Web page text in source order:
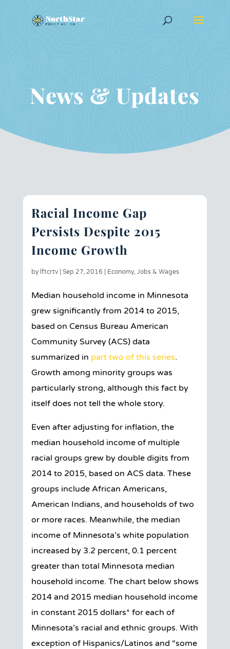
News & Updates
Racial Income Gap
Persists Despite 2015
Income Growth
by lftcrtv| Sep 27, 2016 Economy, Jobs & Wages
Median household income in Minnesota
grew significantly from 2014 to 2015,
based on Census Bureau American
Community Survey (ACS) data
summarized in part two of this series.
Growth among minority groups was
particularly strong, although this fact by
itself does not tell the whole story.
Even after adjusting for inflation, the
median household income of multiple
racial groups grew by double digits from
2014 to 2015, based on ACS data. These
groups include African Americans,
American Indians, and households of two
or more races. Meanwhile, the median
income of Minnesota’s white population
increased by 3.2 percent, 0.1 percent
greater than total Minnesota median
household income. The chart below shows
2014 and 2015 median household income
in constant 2015 dollars* for each of
Minnesota’s racial and ethnic groups. With
exception of Hispanics/Latinos and “some